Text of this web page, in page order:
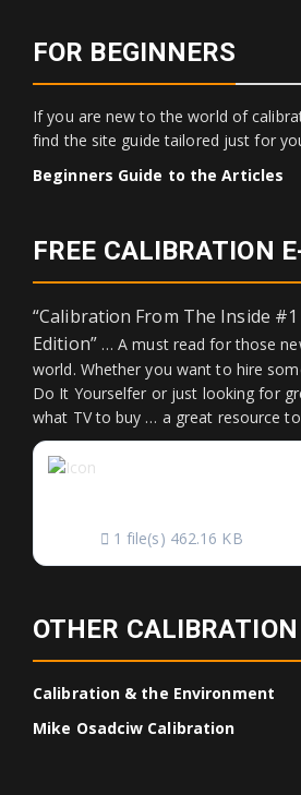
FOR BEGINNERS
If you are new to the world of
find the site guide tailored just for
Beginners Guide to the Articles
FREE CALIBRATION
“Calibration From The Inside #1
Edition”… A must read for those
world. Whether you want to hire
Do It Yourselfer or just looking for
what TV to buy … a great resource
1 file(s) 462.16 KB
OTHER
Calibration & the Environment
Mike Osadciw Calibration